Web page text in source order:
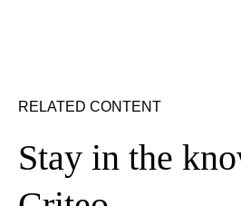
RELATED CONTENT
Stay in the